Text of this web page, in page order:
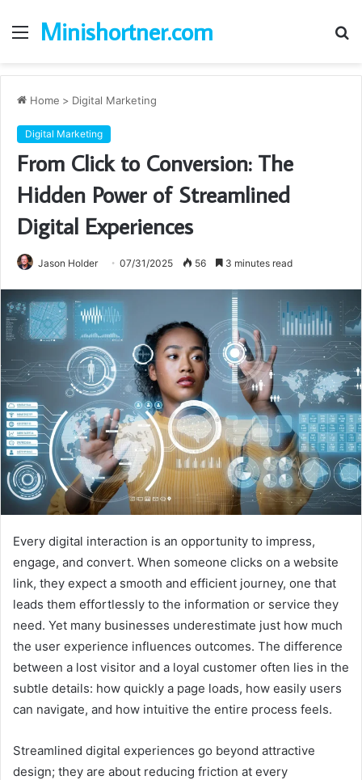
Menu
Minishortner.com
Home > Digital Marketing
Digital Marketing
From Click to Conversion: The
Hidden Power of Streamlined
Digital Experiences
Jason Holder 07/31/2025 56 3 minutes read
Every digital interaction is an opportunity to impress,
engage, and convert. When someone clicks on a website
link, they expect a smooth and efficient journey, one that
leads them effortlessly to the information or service they
need. Yet many businesses underestimate just how much
the user experience influences outcomes. The difference
between a lost visitor and a loyal customer often lies in the
subtle details: how quickly a page loads, how easily users
can navigate, and how intuitive the entire process feels.
Streamlined digital experiences go beyond attractive
design; they are about reducing friction at every